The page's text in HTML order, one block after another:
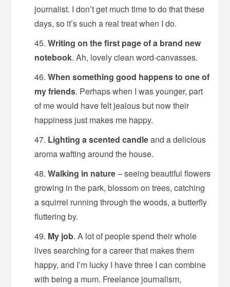
journalist. I don’t get much time to do that these
days, so it’s such a real treat when I do.
Writing on the first page of a brand new
notebook. Ah, lovely clean word-canvasses.
When something good happens to one of
my friends. Perhaps when I was younger, part
of me would have felt jealous but now their
happiness just makes me happy.
Lighting a scented candleand a delicious
aroma wafting around the house.
Walking in nature– seeing beautiful flowers
growing in the park, blossom on trees, catching
a squirrel running through the woods, a butterfly
fluttering by.
My job. A lot of people spend their whole
lives searching for a career that makes them
happy, and I’m lucky I have three I can combine
with being a mum. Freelance journalism,